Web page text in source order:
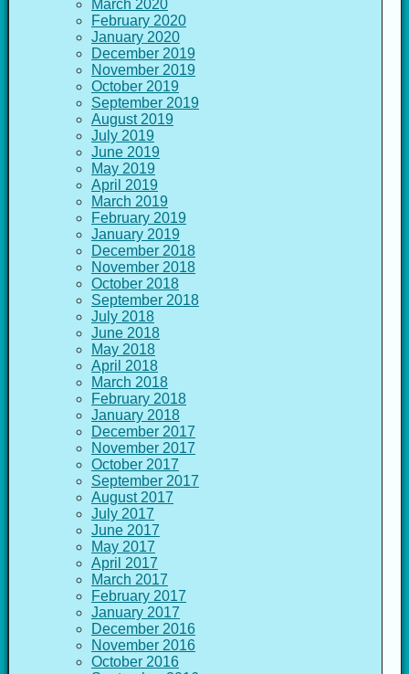
March 2020
February 2020
January 2020
December 2019
November 2019
October 2019
September 2019
August 2019
July 2019
June 2019
May 2019
April 2019
March 2019
February 2019
January 2019
December 2018
November 2018
October 2018
September 2018
July 2018
June 2018
May 2018
April 2018
March 2018
February 2018
January 2018
December 2017
November 2017
October 2017
September 2017
August 2017
July 2017
June 2017
May 2017
April 2017
March 2017
February 2017
January 2017
December 2016
November 2016
October 2016